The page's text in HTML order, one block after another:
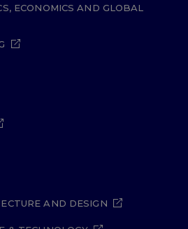
ECONOMICS AND GLOBAL
AND DESIGN